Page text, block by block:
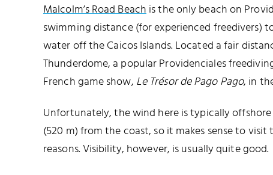
Malcolm’s Road Beachis the only beach on
swimming distance (for experienced freedivers)
water off the Caicos Islands. Located a fair
Thunderdome, a popular Providenciales
French game show, Le Trésor de Pago Pago, in
Unfortunately, the wind here is typically
(520 m) from the coast, so it makes sense to
reasons. Visibility, however, is usually quite good.